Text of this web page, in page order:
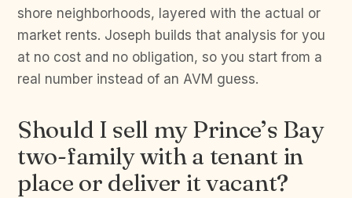
shore neighborhoods, layered with the actual or
market rents. Joseph builds that analysis for you
at no cost and no obligation, so you start from a
real number instead of an AVM guess.
Should I sell my Prince’s Bay
two-family with a tenant in
place or deliver it vacant?